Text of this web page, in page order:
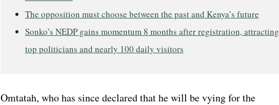
The opposition must choose between the past and Kenya’s future
Sonko’s NEDP gains momentum 8 months after registration, attracting
top politicians and nearly 100 daily visitors
Omtatah, who has since declared that he will be vying for the